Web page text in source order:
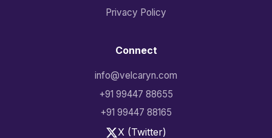
Privacy Policy
Connect
info@velcaryn.com
+91 99447 88655
+91 99447 88165
X (Twitter)